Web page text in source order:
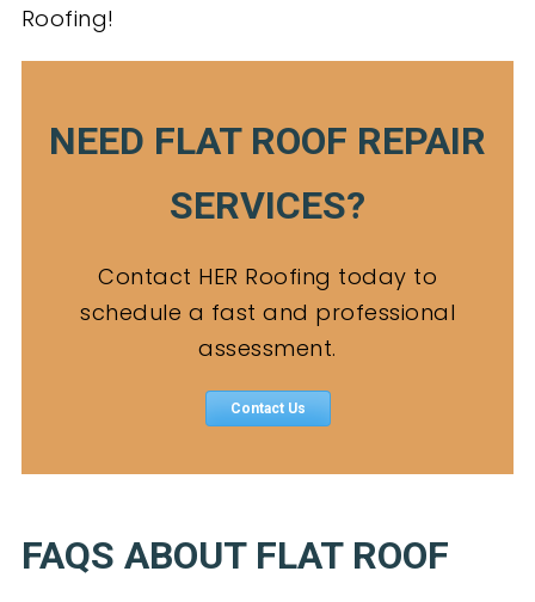
Roofing!
NEED FLAT ROOF REPAIR
SERVICES?
Contact HER Roofing today to
schedule a fast and professional
assessment.
Contact Us
FAQS ABOUT FLAT ROOF